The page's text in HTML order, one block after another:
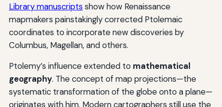
Library manuscripts show how Renaissance
mapmakers painstakingly corrected Ptolemaic
coordinates to incorporate new discoveries by
Columbus, Magellan, and others.
Ptolemy’s influence extended to mathematical
geography. The concept of map projections—the
systematic transformation of the globe onto a plane—
originates with him. Modern cartographers still use the